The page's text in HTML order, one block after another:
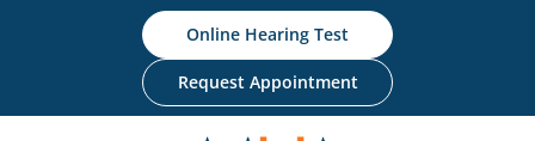
Online Hearing Test
Request Appointment